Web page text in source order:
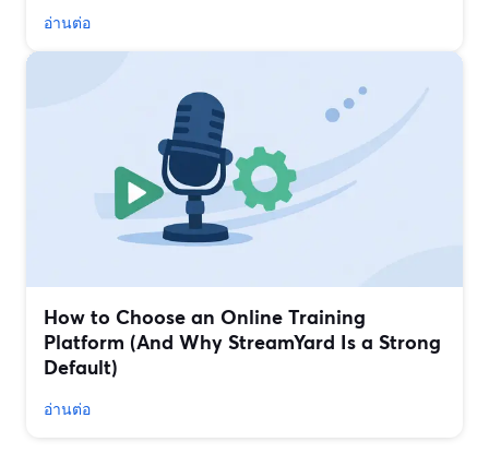
อ่านต่อ
How to Choose an Online Training
Platform (And Why StreamYard Is a Strong
Default)
อ่านต่อ